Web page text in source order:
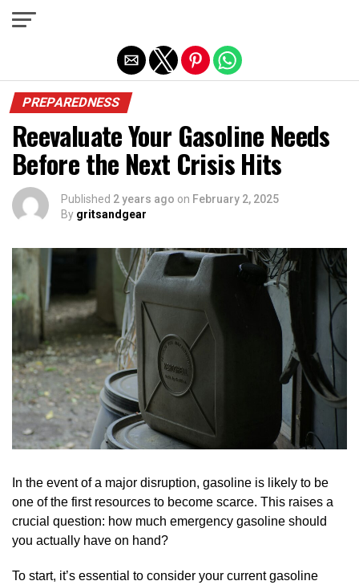
PREPAREDNESS
Reevaluate Your Gasoline Needs
Before the Next Crisis Hits
Published 2 years ago on February 2, 2025
By gritsandgear
In the event of a major disruption, gasoline is likely to be
one of the first resources to become scarce. This raises a
crucial question: how much emergency gasoline should
you actually have on hand?
To start, it’s essential to consider your current gasoline